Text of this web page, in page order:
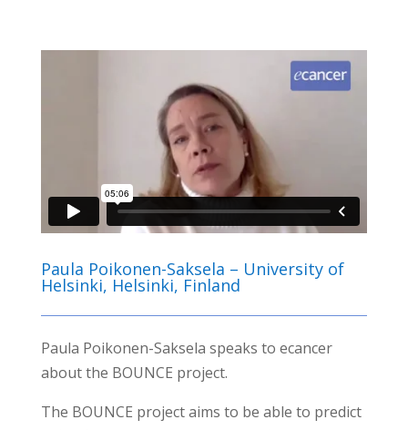
Paula Poikonen-Saksela – University of
Helsinki, Helsinki, Finland
Paula Poikonen-Saksela speaks to ecancer
about the BOUNCE project.
The BOUNCE project aims to be able to predict